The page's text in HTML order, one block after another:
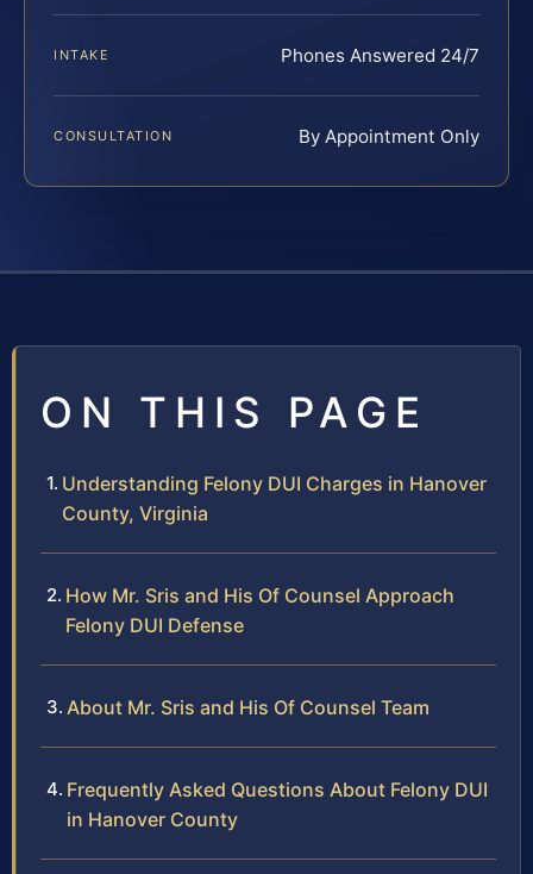
INTAKE Phones Answered 24/7
CONSULTATION By Appointment Only
ON THIS PAGE
Understanding Felony DUI Charges in Hanover
County, Virginia
How Mr. Sris and His Of Counsel Approach
Felony DUI Defense
About Mr. Sris and His Of Counsel Team
Frequently Asked Questions About Felony DUI
in Hanover County